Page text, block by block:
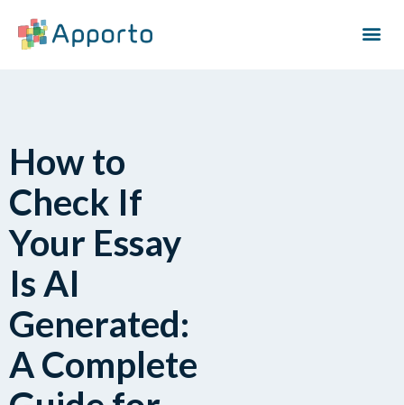
How to
Check If
Your Essay
Is AI
Generated:
A Complete